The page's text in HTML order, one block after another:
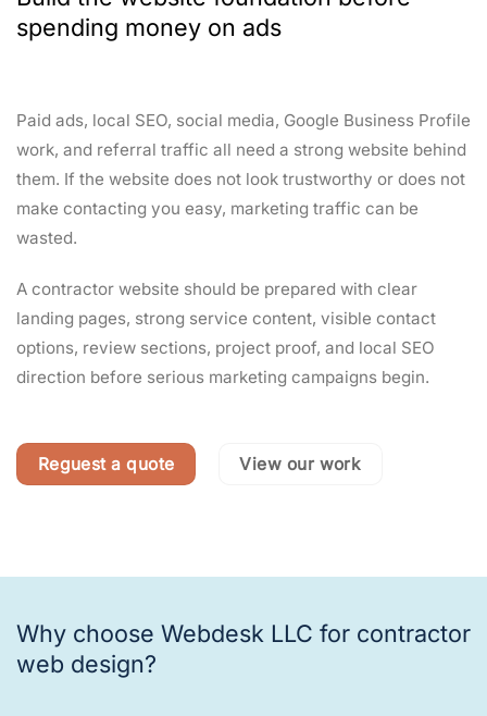
spending money on ads
Paid ads, local SEO, social media, Google Business Profile
work, and referral traffic all need a strong website behind
them. If the website does not look trustworthy or does not
make contacting you easy, marketing traffic can be
wasted.
A contractor website should be prepared with clear
landing pages, strong service content, visible contact
options, review sections, project proof, and local SEO
direction before serious marketing campaigns begin.
Reguest a quote View our work
Why choose Webdesk LLC for contractor
web design?